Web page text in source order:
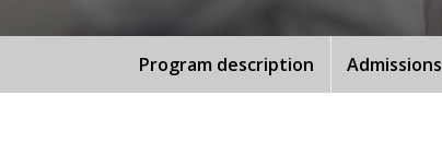
Program description Admissions